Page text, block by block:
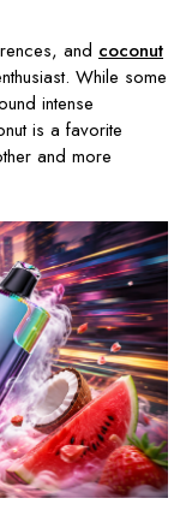
and coconut
While some
intense
is a favorite
and more